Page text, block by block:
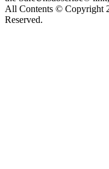
All Contents © Copyright
Reserved.